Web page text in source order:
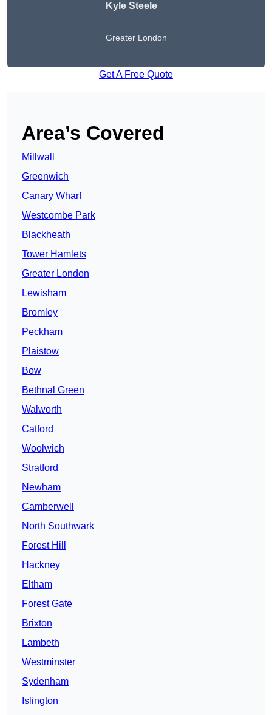
Kyle Steele
Greater London
Get A Free Quote
Area’s Covered
Millwall
Greenwich
Canary Wharf
Westcombe Park
Blackheath
Tower Hamlets
Greater London
Lewisham
Bromley
Peckham
Plaistow
Bow
Bethnal Green
Walworth
Catford
Woolwich
Stratford
Newham
Camberwell
North Southwark
Forest Hill
Hackney
Eltham
Forest Gate
Brixton
Lambeth
Westminster
Sydenham
Islington